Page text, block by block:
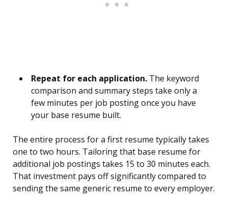
Repeat for each application. The keyword
comparison and summary steps take only a
few minutes per job posting once you have
your base resume built.
The entire process for a first resume typically takes
one to two hours. Tailoring that base resume for
additional job postings takes 15 to 30 minutes each.
That investment pays off significantly compared to
sending the same generic resume to every employer.